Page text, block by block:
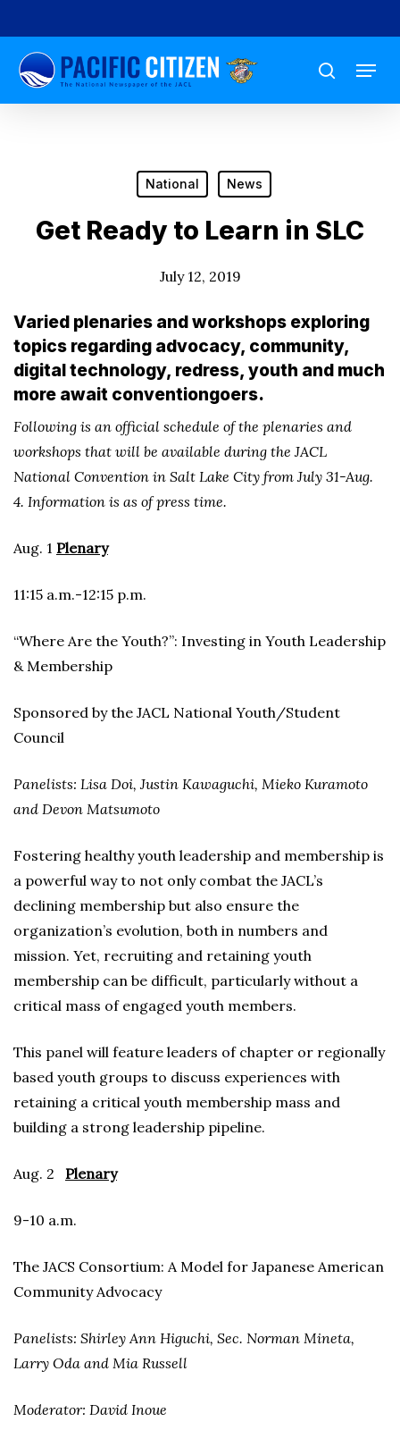
to
main
content
search
Menu
National News
Get Ready to Learn in SLC
July 12, 2019
Varied plenaries and workshops exploring
topics regarding advocacy, community,
digital technology, redress, youth and much
more await conventiongoers.
Following is an official schedule of the plenaries and
workshops that will be available during the JACL
National Convention in Salt Lake City from July 31-Aug.
4. Information is as of press time.
Aug. 1 Plenary
11:15 a.m.-12:15 p.m.
“Where Are the Youth?”: Investing in Youth Leadership
& Membership
Sponsored by the JACL National Youth/Student
Council
Panelists: Lisa Doi, Justin Kawaguchi, Mieko Kuramoto
and Devon Matsumoto
Fostering healthy youth leadership and membership is
a powerful way to not only combat the JACL’s
declining membership but also ensure the
organization’s evolution, both in numbers and
mission. Yet, recruiting and retaining youth
membership can be difficult, particularly without a
critical mass of engaged youth members.
This panel will feature leaders of chapter or regionally
based youth groups to discuss experiences with
retaining a critical youth membership mass and
building a strong leadership pipeline.
Aug. 2 Plenary
9-10 a.m.
The JACS Consortium: A Model for Japanese American
Community Advocacy
Panelists: Shirley Ann Higuchi, Sec. Norman Mineta,
Larry Oda and Mia Russell
Moderator: David Inoue